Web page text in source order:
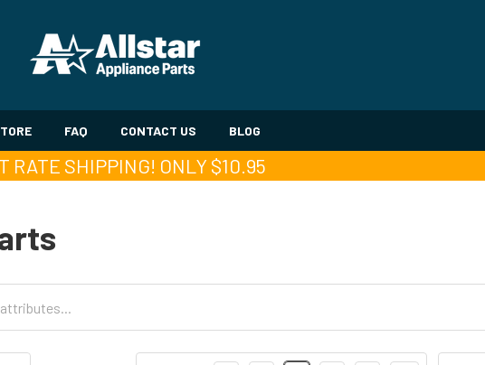
FAQ CONTACT US BLOG
RATE SHIPPING! ONLY $10.95